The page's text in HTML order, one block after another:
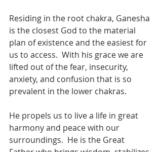
Residing in the root chakra, Ganesha
is the closest God to the material
plan of existence and the easiest for
us to access.  With his grace we are
lifted out of the fear, insecurity,
anxiety, and confusion that is so
prevalent in the lower chakras.
He propels us to live a life in great
harmony and peace with our
surroundings.  He is the Great